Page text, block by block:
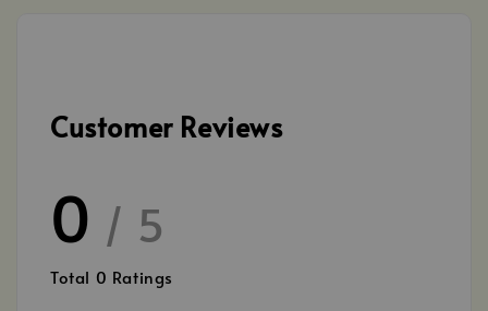
Customer Reviews
0 / 5
Total 0 Ratings